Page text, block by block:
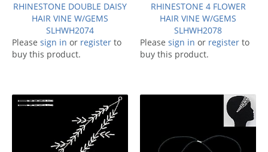
RHINESTONE DOUBLE DAISY
HAIR VINE W/GEMS
SLHWH2074
Please sign in or register to
buy this product.
RHINESTONE 4 FLOWER
HAIR VINE W/GEMS
SLHWH2078
Please sign in or register to
buy this product.